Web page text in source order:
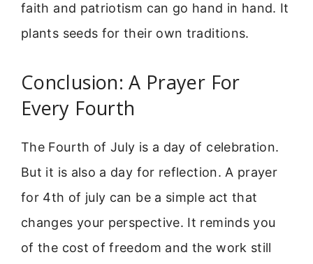
faith and patriotism can go hand in hand. It
plants seeds for their own traditions.
Conclusion: A Prayer For
Every Fourth
The Fourth of July is a day of celebration.
But it is also a day for reflection. A prayer
for 4th of july can be a simple act that
changes your perspective. It reminds you
of the cost of freedom and the work still